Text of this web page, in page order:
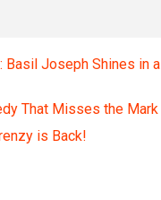
Basil Joseph Shines in a
That Misses the Mark
is Back!